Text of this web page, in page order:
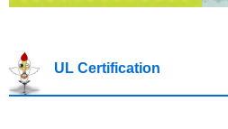
UL Certification